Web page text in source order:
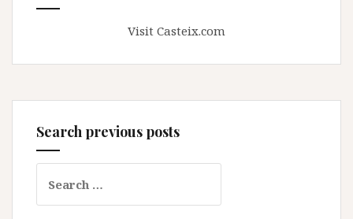
Visit Casteix.com
Search previous posts
for: